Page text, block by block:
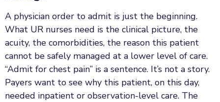
A physician order to admit is just the beginning.
What UR nurses need is the clinical picture, the
acuity, the comorbidities, the reason this patient
cannot be safely managed at a lower level of care.
“Admit for chest pain” is a sentence. It’s not a story.
Payers want to see why this patient, on this day,
needed inpatient or observation-level care. The